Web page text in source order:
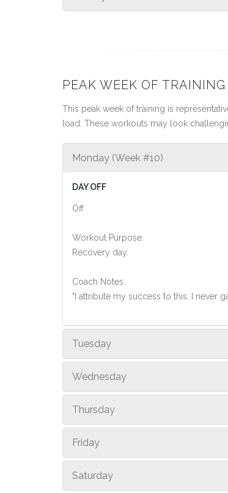
PEAK WEEK OF TRAINING
This peak week of training is
load. These workouts may look
Monday (Week #10)
DAY OFF
Off
Workout Purpose:
Recovery day.
Coach Notes:
"I attribute my success to this: I never
Tuesday
Wednesday
Thursday
Friday
Saturday